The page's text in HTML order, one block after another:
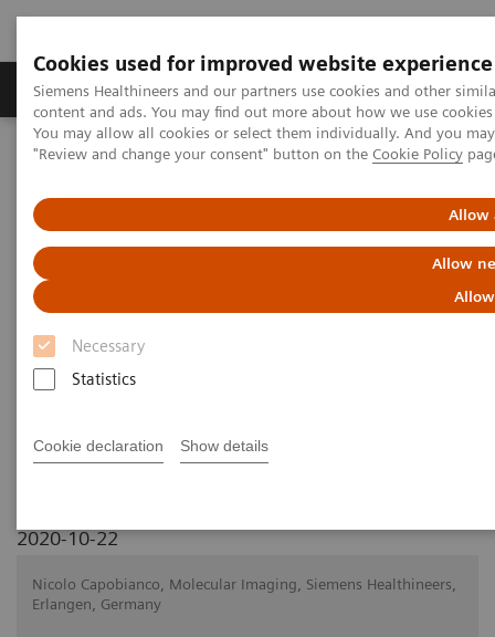
Cookies used for improved website experience
Siemens Healthineers and our partners use cookies and other
content and ads. You may find out more about how we use
You may allow all cookies or select them individually. And you
"Review and change your consent" button on the Cookie Policy
Allow
Allow
Necessary
Statistics
Cookie declaration Show details
Products & Services Clinical Fields
Home Medical Imaging
Molecular Imaging
Enabling PET imaging biomarkers in oncology with artificial
intelligence
Enabling PET imaging
biomarkers in oncology with
artificial intelligence
2020-10-22
Nicolo Capobianco, Molecular Imaging, Siemens Healthineers,
Erlangen, Germany